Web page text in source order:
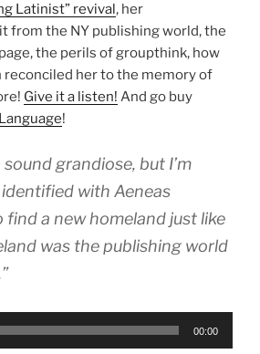
Latinist” revival, her
from the NY publishing world, the
the perils of groupthink, how
reconciled her to the memory of
Give it a listen! And go buy
!
grandiose, but I’m
with Aeneas
find a new homeland just like
was the publishing world
00:00